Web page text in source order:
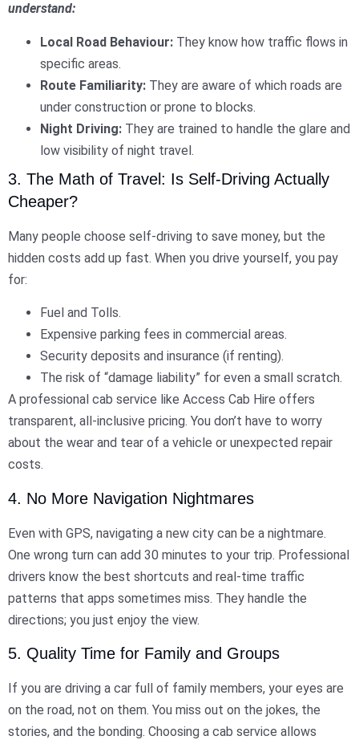
understand:
Local Road Behaviour: They know how traffic flows in
specific areas.
Route Familiarity: They are aware of which roads are
under construction or prone to blocks.
Night Driving: They are trained to handle the glare and
low visibility of night travel.
3. The Math of Travel: Is Self-Driving Actually
Cheaper?
Many people choose self-driving to save money, but the
hidden costs add up fast. When you drive yourself, you pay
for:
Fuel and Tolls.
Expensive parking fees in commercial areas.
Security deposits and insurance (if renting).
The risk of “damage liability” for even a small scratch.
A professional cab service like Access Cab Hire offers
transparent, all-inclusive pricing. You don’t have to worry
about the wear and tear of a vehicle or unexpected repair
costs.
4. No More Navigation Nightmares
Even with GPS, navigating a new city can be a nightmare.
One wrong turn can add 30 minutes to your trip. Professional
drivers know the best shortcuts and real-time traffic
patterns that apps sometimes miss. They handle the
directions; you just enjoy the view.
5. Quality Time for Family and Groups
If you are driving a car full of family members, your eyes are
on the road, not on them. You miss out on the jokes, the
stories, and the bonding. Choosing a cab service allows